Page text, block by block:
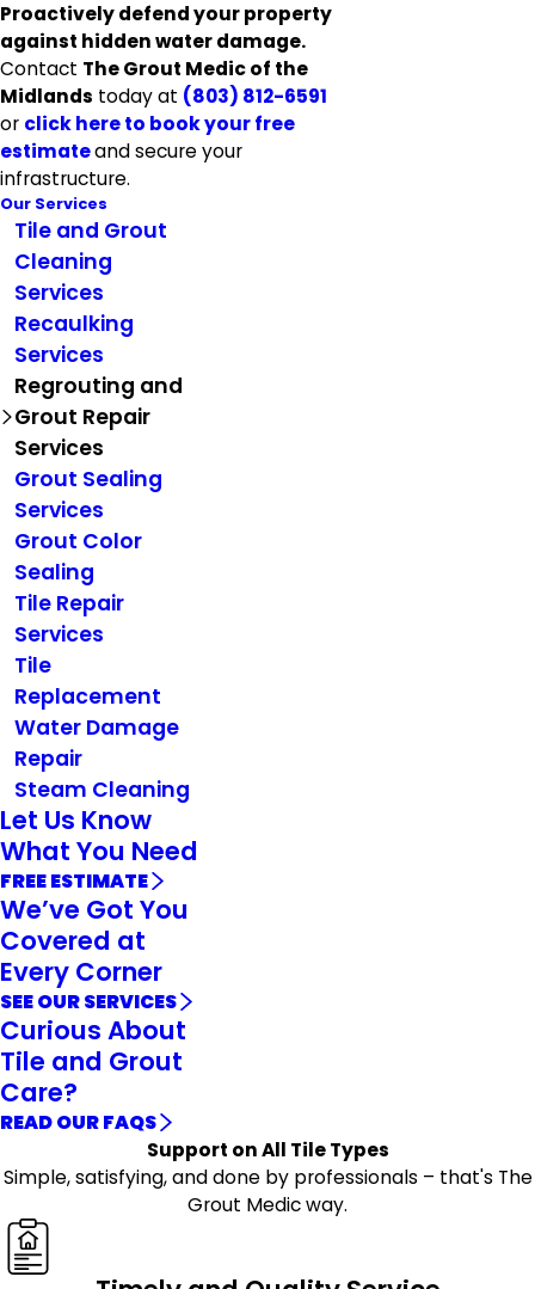
Proactively defend your property
against hidden water damage.
Contact The Grout Medic of the
Midlands today at (803) 812-6591
or click here to book your free
estimateand secure your
infrastructure.
Our Services
Tile and Grout
Cleaning
Services
Recaulking
Services
Regrouting and
Grout Repair
Services
Grout Sealing
Services
Grout Color
Sealing
Tile Repair
Services
Tile
Replacement
Water Damage
Repair
Steam Cleaning
Let Us Know
What You Need
FREE ESTIMATE
We’ve Got You
Covered at
Every Corner
SEE OUR SERVICES
Curious About
Tile and Grout
Care?
READ OUR FAQS
Support on All Tile Types
Simple, satisfying, and done by professionals – that's The
Grout Medic way.